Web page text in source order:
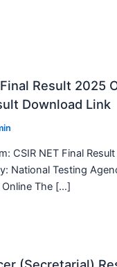
Result 2025
Download Link
CSIR NET Final Result
National Testing
Online The […]